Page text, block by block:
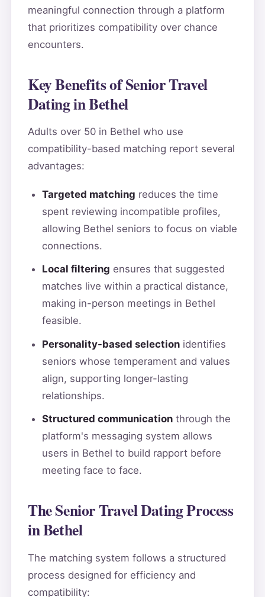
meaningful connection through a platform
that prioritizes compatibility over chance
encounters.
Key Benefits of Senior Travel
Dating in Bethel
Adults over 50 in Bethel who use
compatibility-based matching report several
advantages:
Targeted matching reduces the time
spent reviewing incompatible profiles,
allowing Bethel seniors to focus on viable
connections.
Local filtering ensures that suggested
matches live within a practical distance,
making in-person meetings in Bethel
feasible.
Personality-based selectionidentifies
seniors whose temperament and values
align, supporting longer-lasting
relationships.
Structured communicationthrough the
platform's messaging system allows
users in Bethel to build rapport before
meeting face to face.
The Senior Travel Dating Process
in Bethel
The matching system follows a structured
process designed for efficiency and
compatibility: